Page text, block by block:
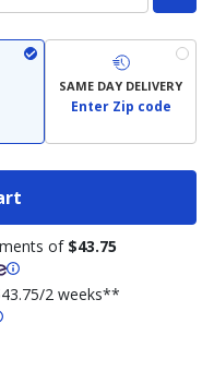
SAME DAY DELIVERY
Enter Zip code
of $43.75
2 weeks**